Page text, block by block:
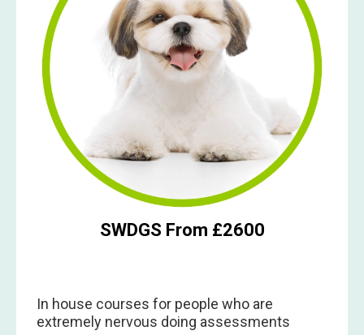
SWDGS From £2600
In house courses for people who are
extremely nervous doing assessments